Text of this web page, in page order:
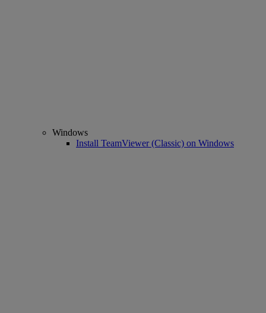
Windows
Install TeamViewer (Classic) on Windows